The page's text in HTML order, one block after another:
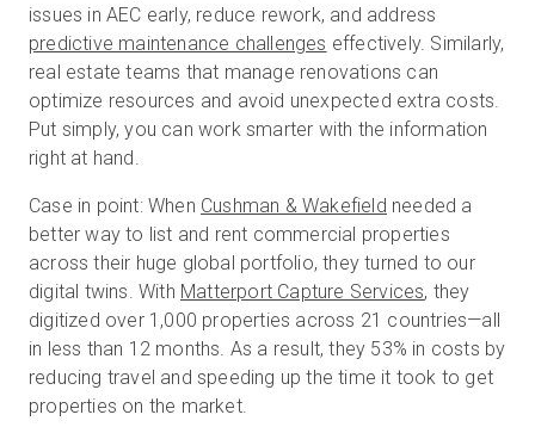
issues in AEC early, reduce rework, and address
predictive maintenance challenges effectively. Similarly,
real estate teams that manage renovations can
optimize resources and avoid unexpected extra costs.
Put simply, you can work smarter with the information
right at hand.
Case in point: When Cushman & Wakefield needed a
better way to list and rent commercial properties
across their huge global portfolio, they turned to our
digital twins. With Matterport Capture Services, they
digitized over 1,000 properties across 21 countries—all
in less than 12 months. As a result, they 53% in costs by
reducing travel and speeding up the time it took to get
properties on the market.